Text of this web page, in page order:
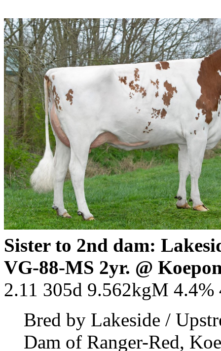
Sister to 2nd dam:
VG-88-MS 2yr. @
2.11 305d 9.562kgM 4.4%
Bred by Lakeside /
Dam of Ranger-Red,